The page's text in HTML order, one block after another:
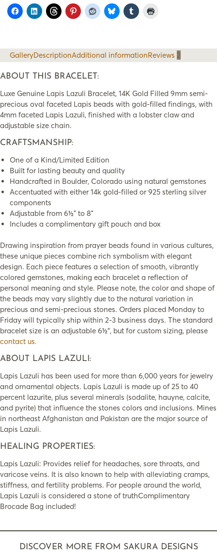
GalleryDescriptionAdditional informationReviews 2
ABOUT THIS BRACELET:
Luxe Genuine Lapis Lazuli Bracelet, 14K Gold Filled 9mm semi-
precious oval faceted Lapis beads with gold-filled findings, with
4mm faceted Lapis Lazuli, finished with a lobster claw and
adjustable size chain.
CRAFTSMANSHIP:
One of a Kind/Limited Edition
Built for lasting beauty and quality
Handcrafted in Boulder, Colorado using natural gemstones
Accentuated with either 14k gold-filled or 925 sterling silver
components
Adjustable from 6½″ to 8″
Includes a complimentary gift pouch and box
Drawing inspiration from prayer beads found in various cultures,
these unique pieces combine rich symbolism with elegant
design. Each piece features a selection of smooth, vibrantly
colored gemstones, making each bracelet a reflection of
personal meaning and style. Please note, the color and shape of
the beads may vary slightly due to the natural variation in
precious and semi-precious stones. Orders placed Monday to
Friday will typically ship within 2-3 business days. The standard
bracelet size is an adjustable 6½”, but for custom sizing, please
contact us.
ABOUT LAPIS LAZULI:
Lapis Lazuli has been used for more than 6,000 years for jewelry
and ornamental objects. Lapis Lazuli is made up of 25 to 40
percent lazurite, plus several minerals (sodalite, hauyne, calcite,
and pyrite) that influence the stones colors and inclusions. Mines
in northeast Afghanistan and Pakistan are the major source of
Lapis Lazuli.
HEALING PROPERTIES:
Lapis Lazuli: Provides relief for headaches, sore throats, and
varicose veins. It is also known to help with alleviating cramps,
stiffness, and fertility problems. For people around the world,
Lapis Lazuli is considered a stone of truthComplimentary
Brocade Bag included!
DISCOVER MORE FROM SAKURA DESIGNS